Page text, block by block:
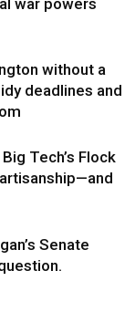
without a
deadlines and
Tech’s Flock
Senate